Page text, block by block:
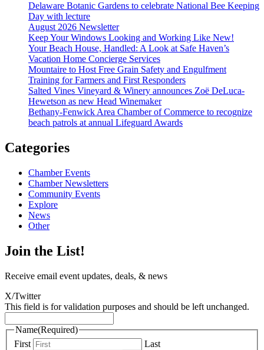
Delaware Botanic Gardens to celebrate National Bee Keeping
Day with lecture
August 2026 Newsletter
Keep Your Windows Looking and Working Like New!
Your Beach House, Handled: A Look at Safe Haven’s
Vacation Home Concierge Services
Mountaire to Host Free Grain Safety and Engulfment
Training for Farmers and First Responders
Salted Vines Vineyard & Winery announces Zoë DeLuca-
Hewetson as new Head Winemaker
Bethany-Fenwick Area Chamber of Commerce to recognize
beach patrols at annual Lifeguard Awards
Categories
Chamber Events
Chamber Newsletters
Community Events
Explore
News
Other
Join the List!
Receive email event updates, deals, & news
X/Twitter
This field is for validation purposes and should be left unchanged.
Name(Required)
First
Last